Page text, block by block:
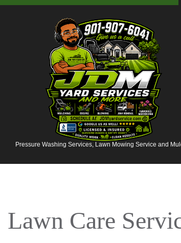
Pressure Washing Services, Lawn Mowing Service and
Lawn Care